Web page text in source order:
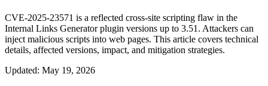
CVE-2025-23571 is a reflected cross-site scripting flaw in the
Internal Links Generator plugin versions up to 3.51. Attackers can
inject malicious scripts into web pages. This article covers technical
details, affected versions, impact, and mitigation strategies.
Updated: May 19, 2026